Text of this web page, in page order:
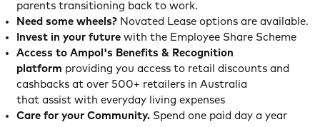
parents transitioning back to work.
Need some wheels?Novated Lease options are available.
Invest in your futurewith the Employee Share Scheme
Access to Ampol's Benefits & Recognition
platform providing you access to retail discounts and
cashbacks at over 500+ retailers in Australia
that assist with everyday living expenses
Care for your Community.Spend one paid day a year